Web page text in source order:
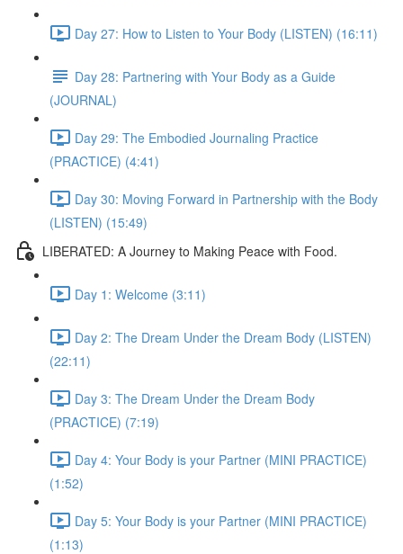
Day 27: How to Listen to Your Body (LISTEN) (16:11)
Day 28: Partnering with Your Body as a Guide
(JOURNAL)
Day 29: The Embodied Journaling Practice
(PRACTICE) (4:41)
Day 30: Moving Forward in Partnership with the Body
(LISTEN) (15:49)
LIBERATED: A Journey to Making Peace with Food.
Day 1: Welcome (3:11)
Day 2: The Dream Under the Dream Body (LISTEN)
(22:11)
Day 3: The Dream Under the Dream Body
(PRACTICE) (7:19)
Day 4: Your Body is your Partner (MINI PRACTICE)
(1:52)
Day 5: Your Body is your Partner (MINI PRACTICE)
(1:13)